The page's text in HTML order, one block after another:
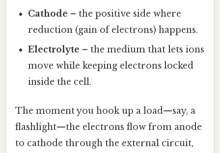
Cathode – the positive side where
reduction (gain of electrons) happens.
Electrolyte – the medium that lets ions
move while keeping electrons locked
inside the cell.
The moment you hook up a load—say, a
flashlight—the electrons flow from anode
to cathode through the external circuit,